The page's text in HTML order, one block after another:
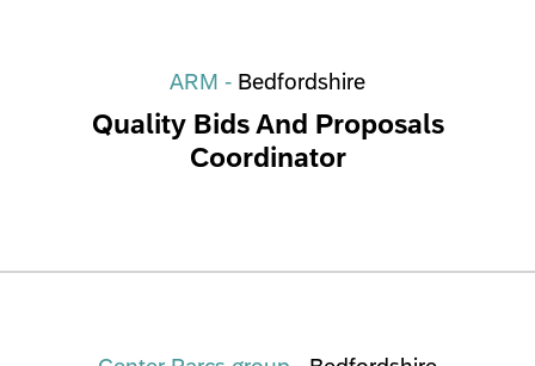
ARM - Bedfordshire
Quality Bids And Proposals
Coordinator